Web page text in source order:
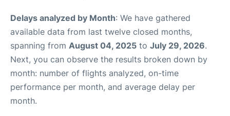
Delays analyzed by Month: We have gathered
available data from last twelve closed months,
spanning from August 04, 2025 to July 29, 2026.
Next, you can observe the results broken down by
month: number of flights analyzed, on-time
performance per month, and average delay per
month.